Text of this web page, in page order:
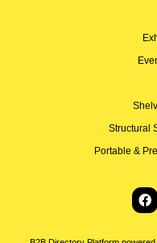
Structural
Portable &